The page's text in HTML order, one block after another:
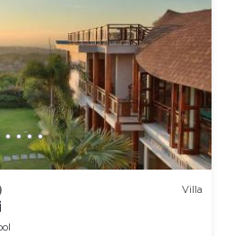
Villa